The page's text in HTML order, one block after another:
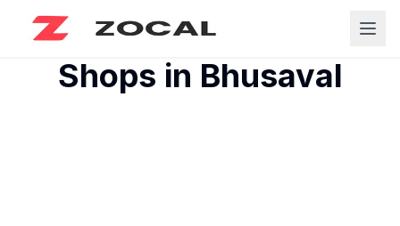
Shops in Bhusaval